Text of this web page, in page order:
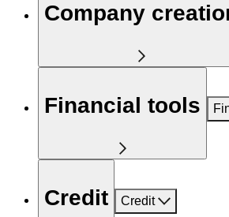
Company
Financial tools
Credit Credit